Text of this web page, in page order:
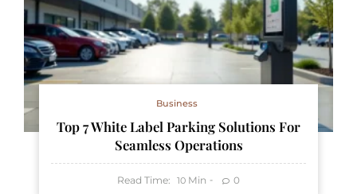
Business
Top 7 White Label Parking Solutions For
Seamless Operations
Read Time: 10 Min 0